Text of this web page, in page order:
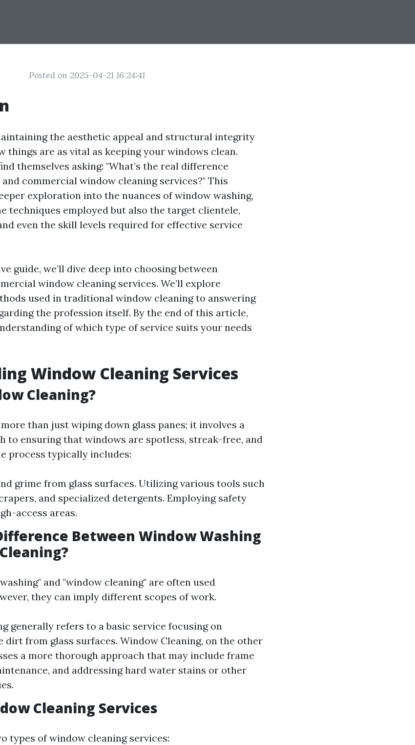
Posted on 2025-04-21 16:24:41
the aesthetic appeal and structural integrity
things are as vital as keeping your windows clean.
themselves asking: "What’s the real difference
commercial window cleaning services?" This
exploration into the nuances of window washing,
techniques employed but also the target clientele,
even the skill levels required for effective service
guide, we’ll dive deep into choosing between
window cleaning services. We’ll explore
used in traditional window cleaning to answering
the profession itself. By the end of this article,
of which type of service suits your needs
Window Cleaning Services
Cleaning?
than just wiping down glass panes; it involves a
to ensuring that windows are spotless, streak-free, and
process typically includes:
grime from glass surfaces. Utilizing various tools such
and specialized detergents. Employing safety
access areas.
Between Window Washing
and "window cleaning" are often used
they can imply different scopes of work.
generally refers to a basic service focusing on
dirt from glass surfaces. Window Cleaning, on the other
a more thorough approach that may include frame
and addressing hard water stains or other
Cleaning Services
types of window cleaning services: